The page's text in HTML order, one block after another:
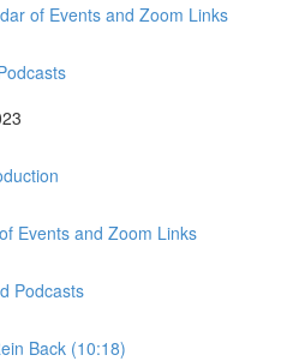
of Events and Zoom Links
Events and Zoom Links
Podcasts
Back (10:18)